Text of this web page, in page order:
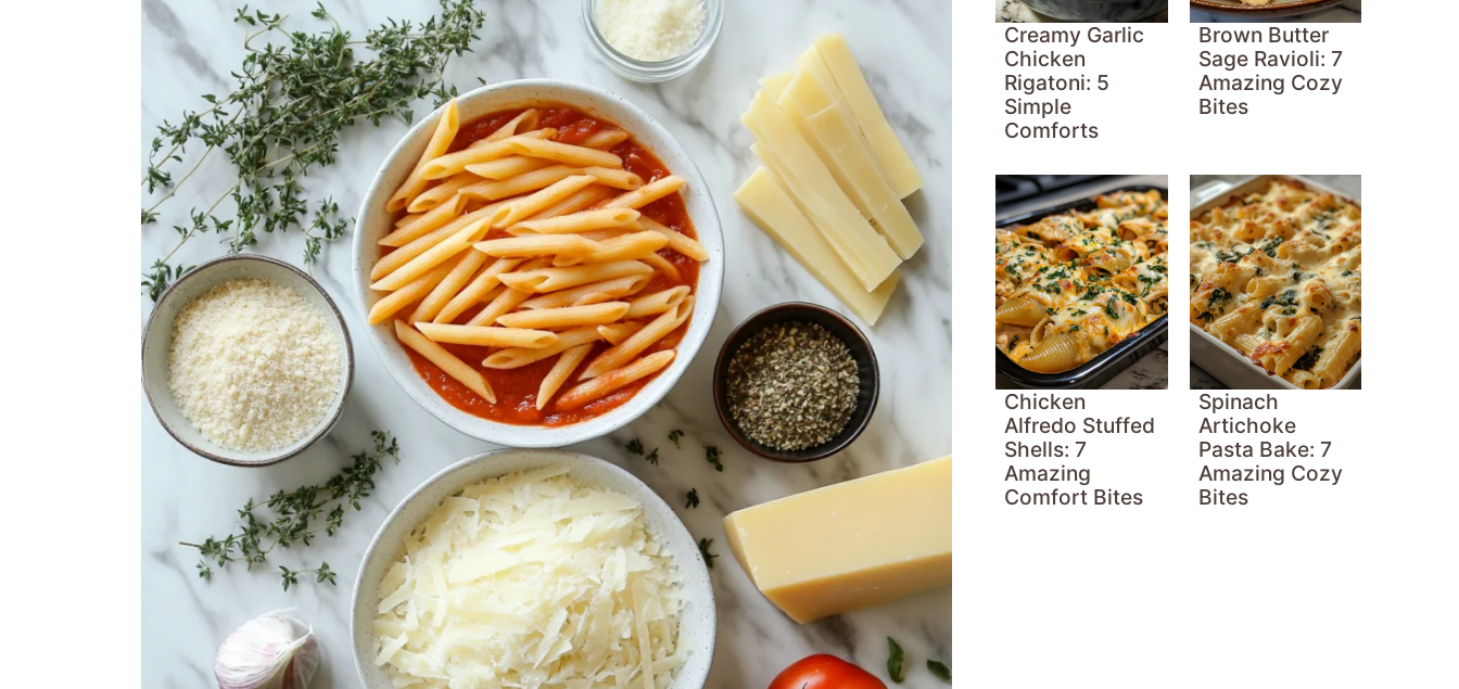
Creamy Garlic
Chicken
Rigatoni: 5
Simple
Comforts
Brown Butter
Sage Ravioli: 7
Amazing Cozy
Bites
Chicken
Alfredo Stuffed
Shells: 7
Amazing
Comfort Bites
Spinach
Artichoke
Pasta Bake: 7
Amazing Cozy
Bites